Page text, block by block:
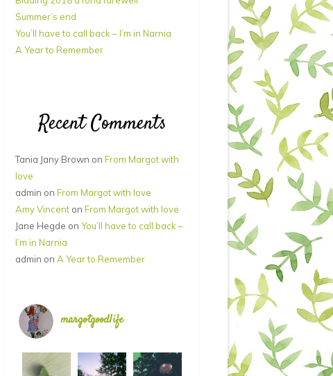
Summer’s end
You’ll have to call back – I’m in Narnia
A Year to Remember
Recent Comments
Tania Jany Brown on From Margot with
love
admin on From Margot with love
Amy Vincent on From Margot with love
Jane Hegde on You’ll have to call back –
I’m in Narnia
admin on A Year to Remember
margotgoodlife